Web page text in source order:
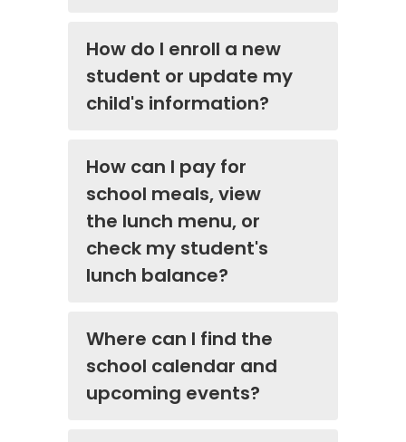
How do I enroll a new
student or update my
child's information?
How can I pay for
school meals, view
the lunch menu, or
check my student's
lunch balance?
Where can I find the
school calendar and
upcoming events?